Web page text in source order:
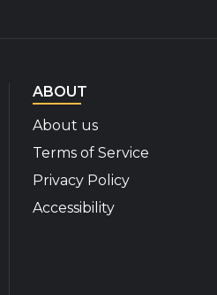
ABOUT
About us
Terms of Service
Privacy Policy
Accessibility